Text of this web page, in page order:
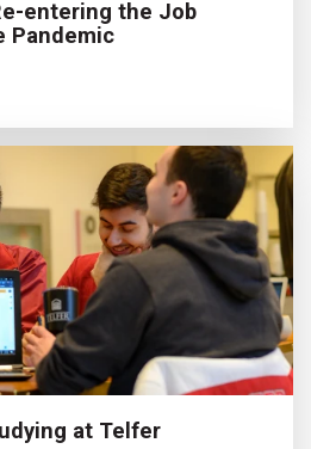
entering the Job
Pandemic
at Telfer